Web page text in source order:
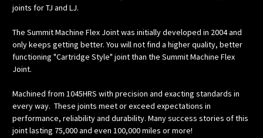
joints for TJ and LJ.
The Summit Machine Flex Joint was initially developed in 2004 and
only keeps getting better. You will not find a higher quality, better
functioning "Cartridge Style" joint than the Summit Machine Flex
Joint.
Machined from 1045HRS with precision and exacting standards in
every way. These joints meet or exceed expectations in
performance, reliability and durability. Many success stories of this
joint lasting 75,000 and even 100,000 miles or more!